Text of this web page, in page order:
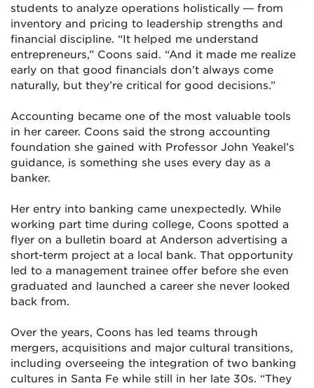
students to analyze operations holistically — from
inventory and pricing to leadership strengths and
financial discipline. “It helped me understand
entrepreneurs,” Coons said. “And it made me realize
early on that good financials don’t always come
naturally, but they’re critical for good decisions.”
Accounting became one of the most valuable tools
in her career. Coons said the strong accounting
foundation she gained with Professor John Yeakel’s
guidance, is something she uses every day as a
banker.
Her entry into banking came unexpectedly. While
working part time during college, Coons spotted a
flyer on a bulletin board at Anderson advertising a
short-term project at a local bank. That opportunity
led to a management trainee offer before she even
graduated and launched a career she never looked
back from.
Over the years, Coons has led teams through
mergers, acquisitions and major cultural transitions,
including overseeing the integration of two banking
cultures in Santa Fe while still in her late 30s. “They